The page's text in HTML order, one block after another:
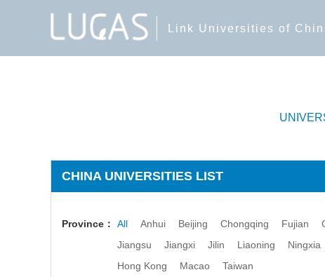
Link Universities of
CHINA UNIVERSITIES LIST
Province： All Anhui Beijing Chongqing Fujian
Jiangsu
Jiangxi Jilin Liaoning Ningxia
Hong Kong
Macao Taiwan